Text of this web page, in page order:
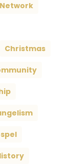
Christmas